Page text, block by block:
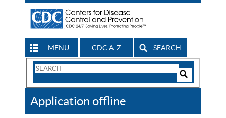
MENU CDC A-Z SEARCH
Search
CDC
Application offline